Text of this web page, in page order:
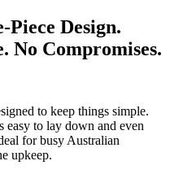
Design.
No Compromises.
to keep things simple.
easy to lay down and even
for busy Australian
upkeep.